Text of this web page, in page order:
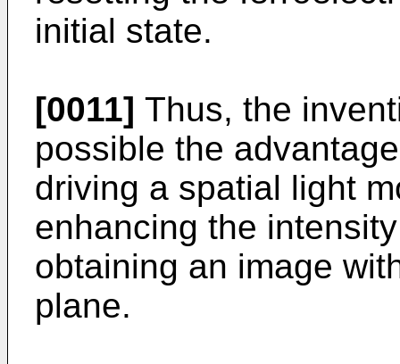
initial state.
[0011] Thus, the
possible the
driving a spatial light
enhancing the
obtaining an image
plane.